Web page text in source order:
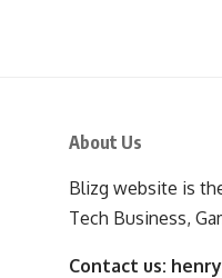
About Us
Blizg website is
Tech Business,
Contact us: